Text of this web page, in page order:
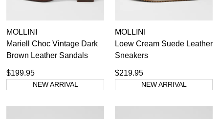
MOLLINI
Mariell Choc Vintage Dark
Brown Leather Sandals
$199.95
NEW ARRIVAL
MOLLINI
Loew Cream Suede Leather
Sneakers
$219.95
NEW ARRIVAL